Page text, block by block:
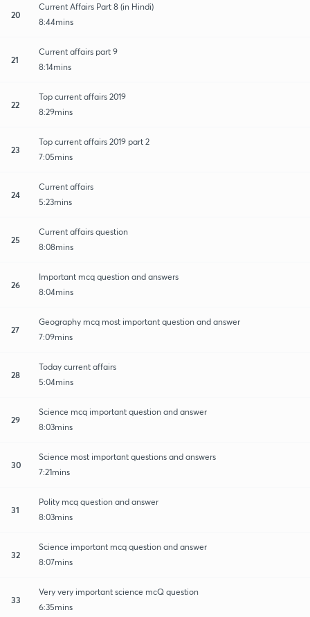
20
Current Affairs Part 8 (in Hindi)
8:44mins
21
Current affairs part 9
8:14mins
22
Top current affairs 2019
8:29mins
23
Top current affairs 2019 part 2
7:05mins
24
Current affairs
5:23mins
25
Current affairs question
8:08mins
26
Important mcq question and answers
8:04mins
27
Geography mcq most important question and answer
7:09mins
28
Today current affairs
5:04mins
29
Science mcq important question and answer
8:03mins
30
Science most important questions and answers
7:21mins
31
Polity mcq question and answer
8:03mins
32
Science important mcq question and answer
8:07mins
33
Very very important science mcQ question
6:35mins